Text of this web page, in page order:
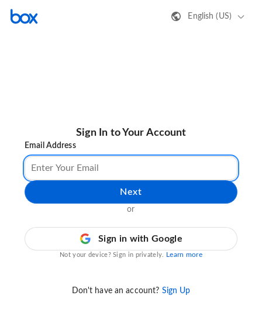
English (US)
Sign In to Your Account
Email Address
Next
or
Sign in with Google
Not your device? Sign in privately. Learn more
Don't have an account? Sign Up